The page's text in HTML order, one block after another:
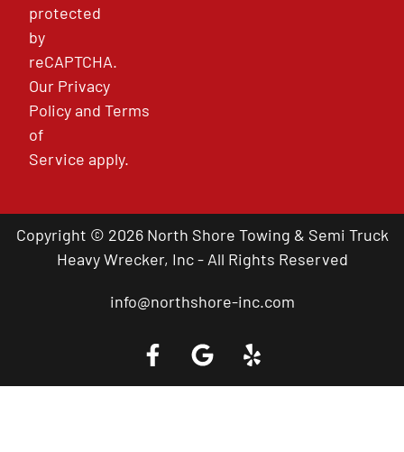
protected
by
reCAPTCHA.
Our Privacy
PolicyandTerms
of
Service apply.
Copyright © 2026 North Shore Towing & Semi Truck
Heavy Wrecker, Inc - All Rights Reserved
info@northshore-inc.com
Call a Tow Truck Near You